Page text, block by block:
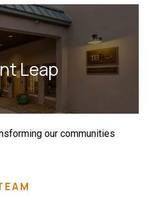
Leap
our communities